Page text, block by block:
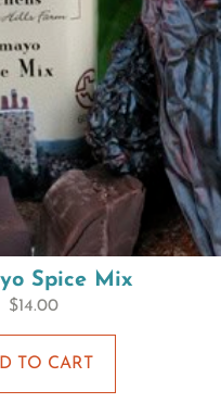
Spice Mix
$14.00
TO CART